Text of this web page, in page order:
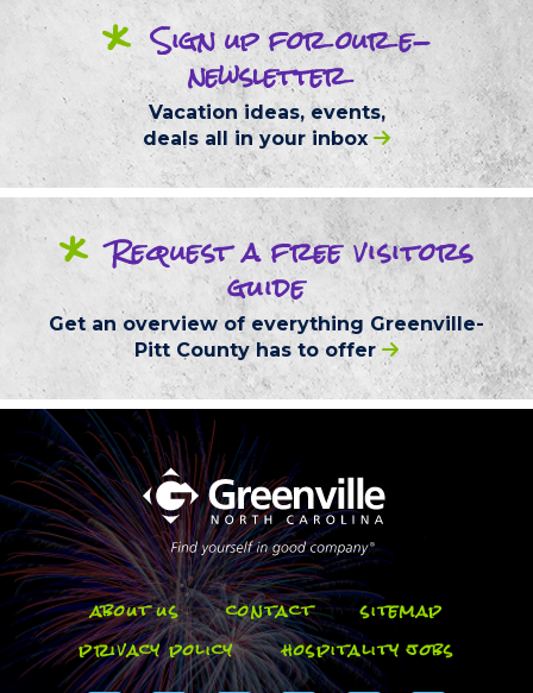
* Sign upfor oure-
newsletter
Vacation ideas, events,
deals all in your inbox
* Requesta freevisitors
guide
Get an overview of everything Greenville-
Pitt County has to offer
about us contact
sitemap
privacy policy
hospitality jobs